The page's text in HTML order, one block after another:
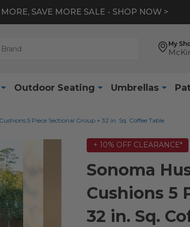
MORE, SAVE MORE SALE - SHOP NOW >
My
Outdoor Seating Umbrellas
5 Piece Sectional Group + 32 in. Sq. Coffee Table
+ 10% OFF CLEARANCE*
Sonoma
Cushions 5
32 in. Sq.